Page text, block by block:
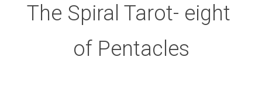
The Spiral Tarot- eight
of Pentacles